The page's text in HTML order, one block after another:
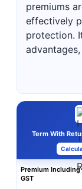
premiums
effectively
protection.
Term With
Premium Including
GST